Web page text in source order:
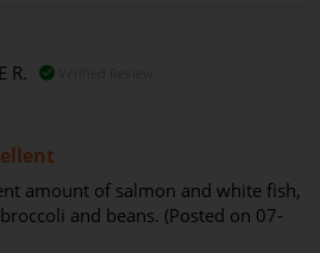
R.
amount of salmon and white fish,
and beans. (Posted on 07-